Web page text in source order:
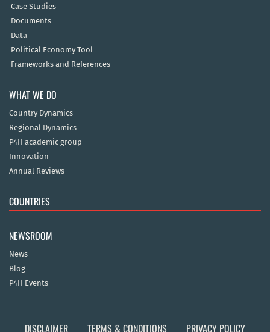
Case Studies
Documents
Data
Political Economy Tool
Frameworks and References
WHAT WE DO
Country Dynamics
Regional Dynamics
P4H academic group
Innovation
Annual Reviews
COUNTRIES
NEWSROOM
News
Blog
P4H Events
DISCLAIMER TERMS & CONDITIONS PRIVACY POLICY